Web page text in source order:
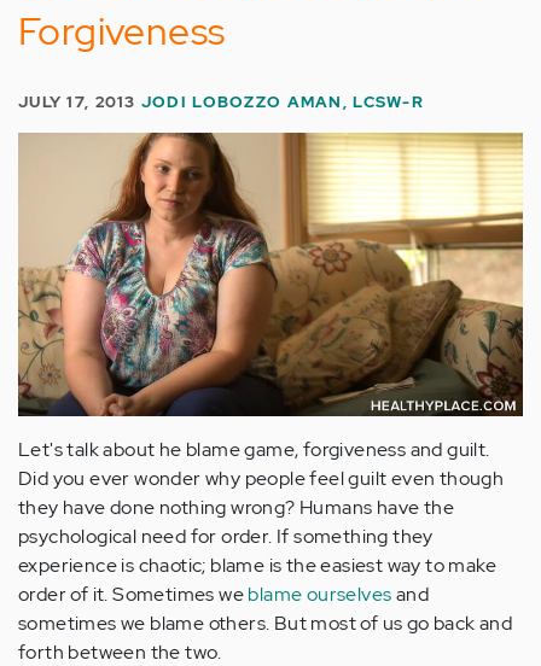
Forgiveness
JULY 17, 2013 JODI LOBOZZO AMAN, LCSW-R
Let's talk about he blame game, forgiveness and guilt.
Did you ever wonder why people feel guilt even though
they have done nothing wrong? Humans have the
psychological need for order. If something they
experience is chaotic; blame is the easiest way to make
order of it. Sometimes weblame ourselvesand
sometimes we blame others. But most of us go back and
forth between the two.